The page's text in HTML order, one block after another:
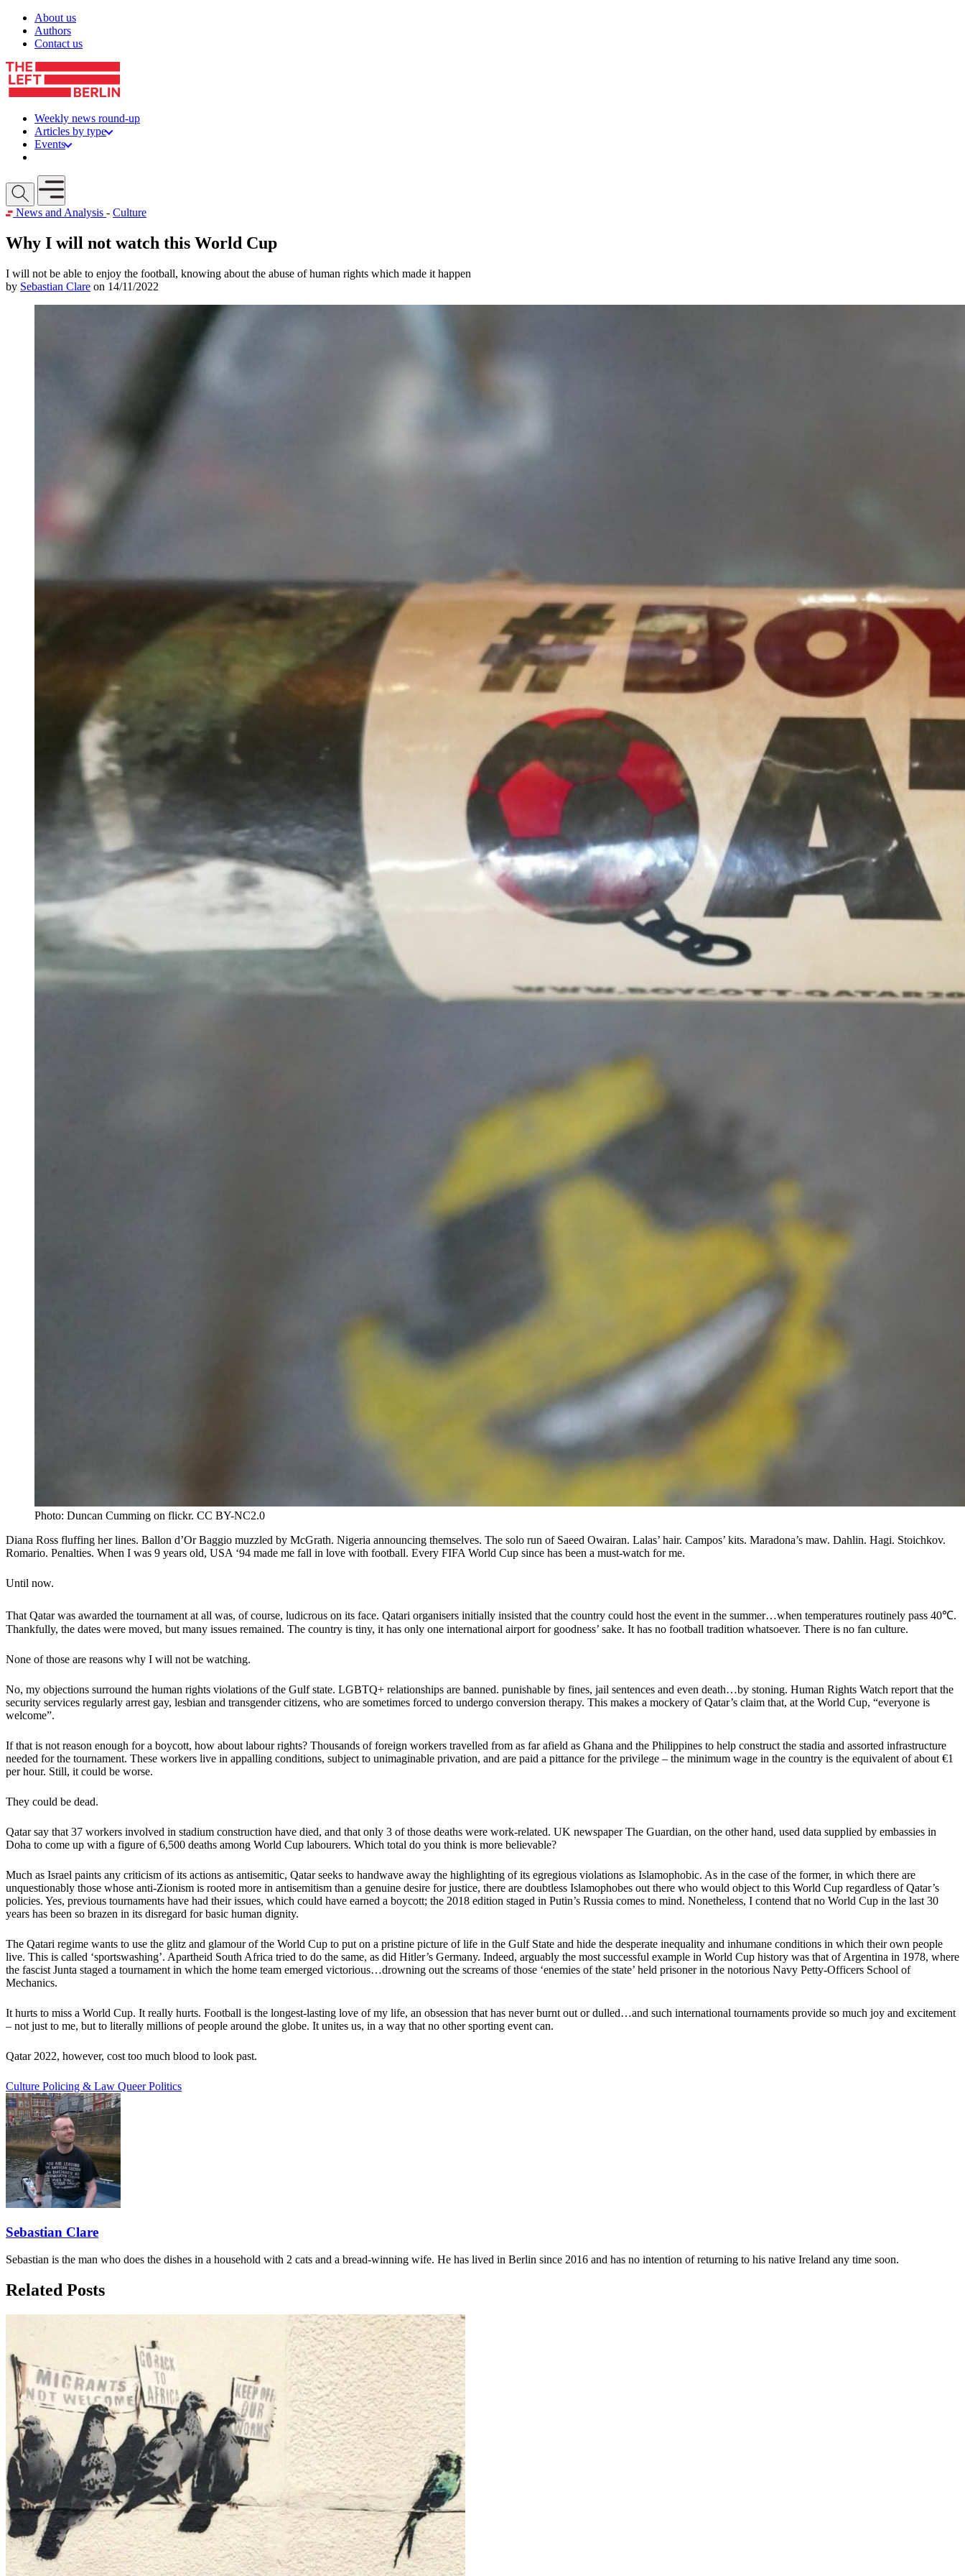
Skip to content
About us
Authors
Contact us
Weekly news round-up
Articles by type
Events
Open mobile menu
News and Analysis - Culture
Why I will not watch this World Cup
I will not be able to enjoy the football, knowing about the abuse of human rights which made it happen
by Sebastian Clare on 14/11/2022
Photo: Duncan Cumming on flickr. CC BY-NC2.0
Diana Ross fluffing her lines. Ballon d’Or Baggio muzzled by McGrath. Nigeria announcing themselves. The solo run of Saeed Owairan. Lalas’ hair. Campos’ kits. Maradona’s maw. Dahlin. Hagi. Stoichkov.
Romario. Penalties. When I was 9 years old, USA ‘94 made me fall in love with football. Every FIFA World Cup since has been a must-watch for me.
Until now.
That Qatar was awarded the tournament at all was, of course, ludicrous on its face. Qatari organisers initially insisted that the country could host the event in the summer…when temperatures routinely pass 40℃.
Thankfully, the dates were moved, but many issues remained. The country is tiny, it has only one international airport for goodness’ sake. It has no football tradition whatsoever. There is no fan culture.
None of those are reasons why I will not be watching.
No, my objections surround the human rights violations of the Gulf state. LGBTQ+ relationships are banned. punishable by fines, jail sentences and even death…by stoning. Human Rights Watch report that the
security services regularly arrest gay, lesbian and transgender citizens, who are sometimes forced to undergo conversion therapy. This makes a mockery of Qatar’s claim that, at the World Cup, “everyone is
welcome”.
If that is not reason enough for a boycott, how about labour rights? Thousands of foreign workers travelled from as far afield as Ghana and the Philippines to help construct the stadia and assorted infrastructure
needed for the tournament. These workers live in appalling conditions, subject to unimaginable privation, and are paid a pittance for the privilege – the minimum wage in the country is the equivalent of about €1
per hour. Still, it could be worse.
They could be dead.
Qatar say that 37 workers involved in stadium construction have died, and that only 3 of those deaths were work-related. UK newspaper The Guardian, on the other hand, used data supplied by embassies in
Doha to come up with a figure of 6,500 deaths among World Cup labourers. Which total do you think is more believable?
Much as Israel paints any criticism of its actions as antisemitic, Qatar seeks to handwave away the highlighting of its egregious violations as Islamophobic. As in the case of the former, in which there are
unquestionably those whose anti-Zionism is rooted more in antisemitism than a genuine desire for justice, there are doubtless Islamophobes out there who would object to this World Cup regardless of Qatar’s
policies. Yes, previous tournaments have had their issues, which could have earned a boycott; the 2018 edition staged in Putin’s Russia comes to mind. Nonetheless, I contend that no World Cup in the last 30
years has been so brazen in its disregard for basic human dignity.
The Qatari regime wants to use the glitz and glamour of the World Cup to put on a pristine picture of life in the Gulf State and hide the desperate inequality and inhumane conditions in which their own people
live. This is called ‘sportswashing’. Apartheid South Africa tried to do the same, as did Hitler’s Germany. Indeed, arguably the most successful example in World Cup history was that of Argentina in 1978, where
the fascist Junta staged a tournament in which the home team emerged victorious…drowning out the screams of those ‘enemies of the state’ held prisoner in the notorious Navy Petty-Officers School of
Mechanics.
It hurts to miss a World Cup. It really hurts. Football is the longest-lasting love of my life, an obsession that has never burnt out or dulled…and such international tournaments provide so much joy and excitement
– not just to me, but to literally millions of people around the globe. It unites us, in a way that no other sporting event can.
Qatar 2022, however, cost too much blood to look past.
Culture Policing & Law Queer Politics
Sebastian Clare
Sebastian is the man who does the dishes in a household with 2 cats and a bread-winning wife. He has lived in Berlin since 2016 and has no intention of returning to his native Ireland any time soon.
Related Posts